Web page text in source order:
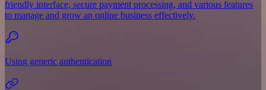
friendly interface, secure payment processing, and various features
to manage and grow an online business effectively.
Using generic authentication